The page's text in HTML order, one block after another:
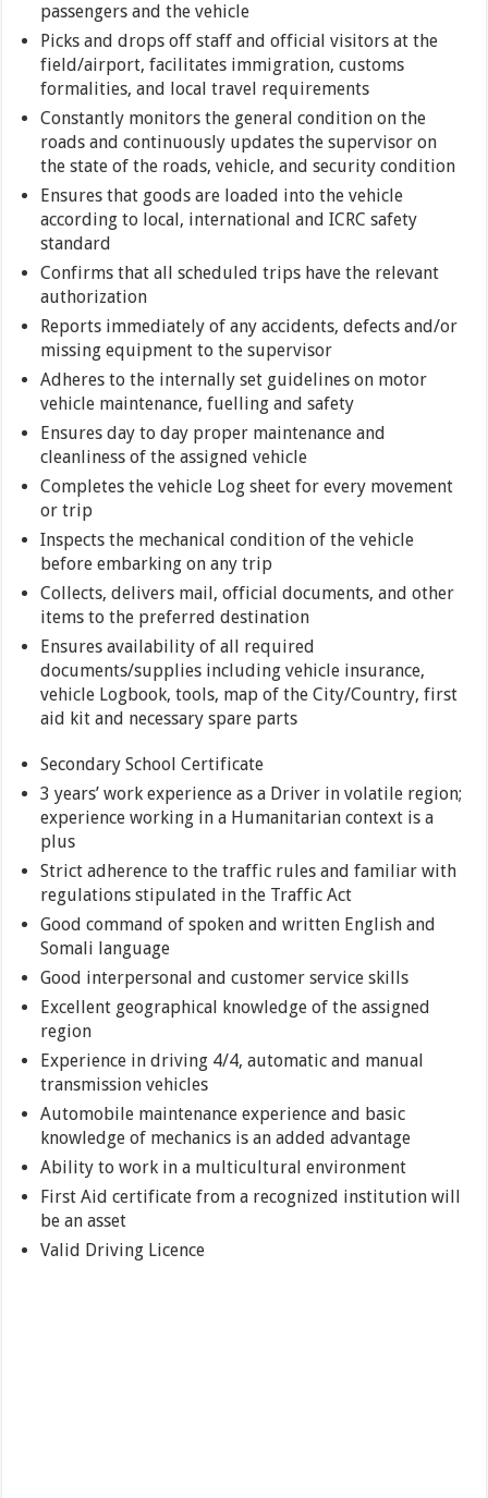
passengers and the vehicle
Picks and drops off staff and official visitors at the
field/airport, facilitates immigration, customs
formalities, and local travel requirements
Constantly monitors the general condition on the
roads and continuously updates the supervisor on
the state of the roads, vehicle, and security condition
Ensures that goods are loaded into the vehicle
according to local, international and ICRC safety
standard
Confirms that all scheduled trips have the relevant
authorization
Reports immediately of any accidents, defects and/or
missing equipment to the supervisor
Adheres to the internally set guidelines on motor
vehicle maintenance, fuelling and safety
Ensures day to day proper maintenance and
cleanliness of the assigned vehicle
Completes the vehicle Log sheet for every movement
or trip
Inspects the mechanical condition of the vehicle
before embarking on any trip
Collects, delivers mail, official documents, and other
items to the preferred destination
Ensures availability of all required
documents/supplies including vehicle insurance,
vehicle Logbook, tools, map of the City/Country, first
aid kit and necessary spare parts
Secondary School Certificate
3 years’ work experience as a Driver in volatile region;
experience working in a Humanitarian context is a
plus
Strict adherence to the traffic rules and familiar with
regulations stipulated in the Traffic Act
Good command of spoken and written English and
Somali language
Good interpersonal and customer service skills
Excellent geographical knowledge of the assigned
region
Experience in driving 4/4, automatic and manual
transmission vehicles
Automobile maintenance experience and basic
knowledge of mechanics is an added advantage
Ability to work in a multicultural environment
First Aid certificate from a recognized institution will
be an asset
Valid Driving Licence